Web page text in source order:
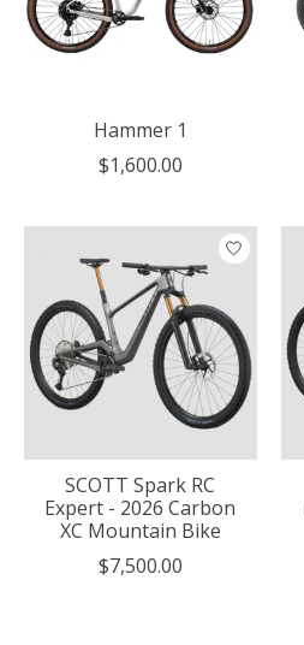
Hammer 1
$1,600.00
SCOTT Spark RC
Expert - 2026 Carbon
XC Mountain Bike
$7,500.00